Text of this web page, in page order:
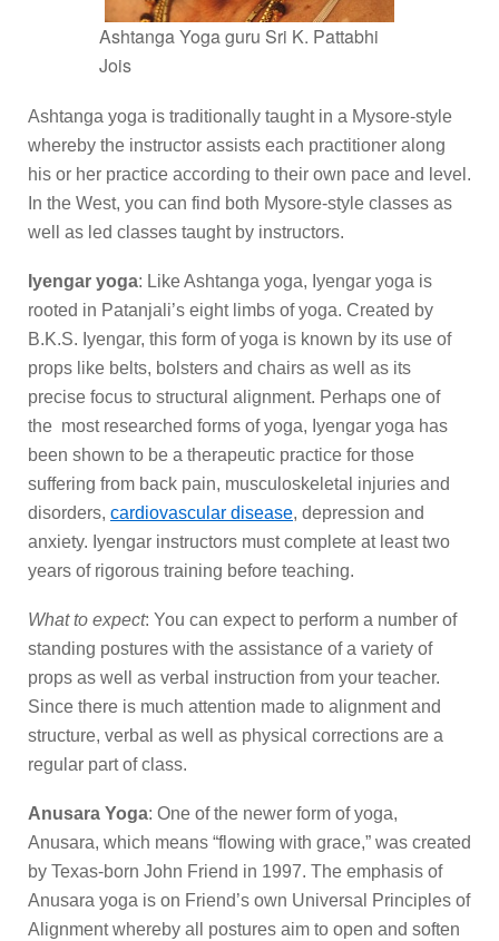
Ashtanga Yoga guru Sri K. Pattabhi
Jois
Ashtanga yoga is traditionally taught in a Mysore-style
whereby the instructor assists each practitioner along
his or her practice according to their own pace and level.
In the West, you can find both Mysore-style classes as
well as led classes taught by instructors.
Iyengar yoga: Like Ashtanga yoga, Iyengar yoga is
rooted in Patanjali’s eight limbs of yoga. Created by
B.K.S. Iyengar, this form of yoga is known by its use of
props like belts, bolsters and chairs as well as its
precise focus to structural alignment. Perhaps one of
the most researched forms of yoga, Iyengar yoga has
been shown to be a therapeutic practice for those
suffering from back pain, musculoskeletal injuries and
disorders, cardiovascular disease, depression and
anxiety. Iyengar instructors must complete at least two
years of rigorous training before teaching.
What to expect: You can expect to perform a number of
standing postures with the assistance of a variety of
props as well as verbal instruction from your teacher.
Since there is much attention made to alignment and
structure, verbal as well as physical corrections are a
regular part of class.
Anusara Yoga: One of the newer form of yoga,
Anusara, which means “flowing with grace,” was created
by Texas-born John Friend in 1997. The emphasis of
Anusara yoga is on Friend’s own Universal Principles of
Alignment whereby all postures aim to open and soften